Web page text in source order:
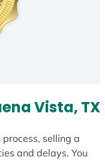
Vista, TX
selling a
and delays. You